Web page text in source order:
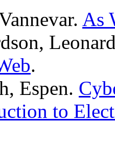
As
.
Espen.
to